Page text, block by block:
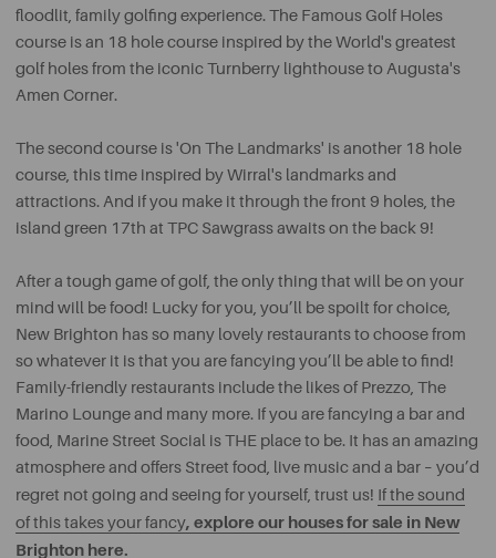
floodlit, family golfing experience. The Famous Golf Holes
course is an 18 hole course inspired by the World's greatest
golf holes from the iconic Turnberry lighthouse to Augusta's
Amen Corner.
The second course is 'On The Landmarks' is another 18 hole
course, this time inspired by Wirral's landmarks and
attractions. And if you make it through the front 9 holes, the
island green 17th at TPC Sawgrass awaits on the back 9!
After a tough game of golf, the only thing that will be on your
mind will be food! Lucky for you, you’ll be spoilt for choice,
New Brighton has so many lovely restaurants to choose from
so whatever it is that you are fancying you’ll be able to find!
Family-friendly restaurants include the likes of Prezzo, The
Marino Lounge and many more. If you are fancying a bar and
food, Marine Street Social is THE place to be. It has an amazing
atmosphere and offers Street food, live music and a bar – you’d
regret not going and seeing for yourself, trust us! If the sound
of this takes your fancy, explore our houses for sale in New
Brighton here.